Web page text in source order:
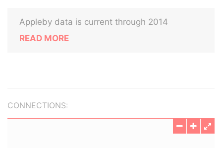
Appleby data is current through 2014
READ MORE
CONNECTIONS: